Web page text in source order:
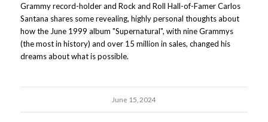
Grammy record-holder and Rock and Roll Hall-of-Famer Carlos
Santana shares some revealing, highly personal thoughts about
how the June 1999 album "Supernatural", with nine Grammys
(the most in history) and over 15 million in sales, changed his
dreams about what is possible.
June 15, 2024